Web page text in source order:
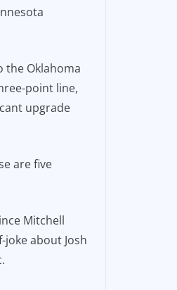
the Oklahoma
point line,
upgrade
are five
Mitchell
about Josh